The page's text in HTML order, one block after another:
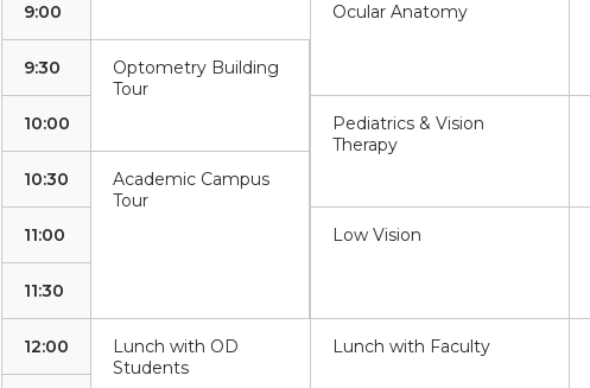
9:00 Ocular Anatomy
9:30
Optometry Building
Tour
10:00
Pediatrics & Vision
Therapy
10:30
Academic Campus
Tour
11:00
Low Vision
11:30
12:00
Lunch with OD
Students
Lunch with Faculty